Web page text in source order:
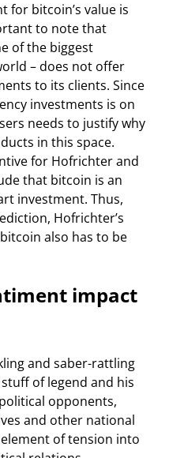
for bitcoin’s value is
to note that
of the biggest
– does not offer
to its clients. Since
investments is on
needs to justify why
in this space.
for Hofrichter and
that bitcoin is an
investment. Thus,
Hofrichter’s
also has to be
impact
and saber-rattling
of legend and his
opponents,
and other national
of tension into